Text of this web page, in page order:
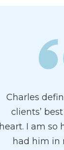
Charles
clients’
heart. I am so
had him in